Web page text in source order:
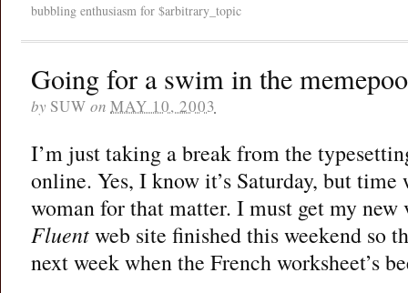
bubbling enthusiasm for $arbitrary_topic
Going for a swim in the
by SUW on MAY 10, 2003
I’m just taking a break from the
online. Yes, I know it’s Saturday, but
woman for that matter. I must get my
Fluentweb site finished this weekend so
next week when the French worksheet’s